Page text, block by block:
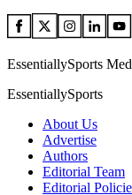
EssentiallySports
EssentiallySports
About Us
Advertise
Authors
Editorial Team
Editorial